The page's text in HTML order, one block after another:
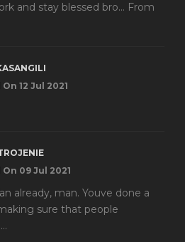
and stay blessed bro... From
12 Jul 2021
09 Jul 2021
already, man. Youve done a
sure that people